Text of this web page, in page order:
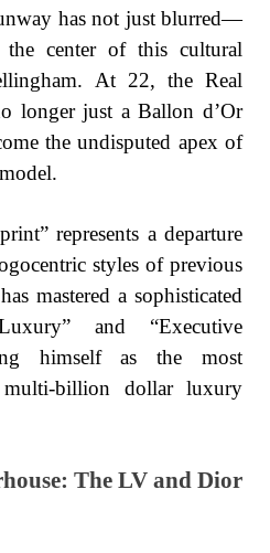
has not just blurred—
center of this cultural
At 22, the Real
longer just a Ballon d’Or
the undisputed apex of
represents a departure
styles of previous
mastered a sophisticated
and “Executive
himself as the most
billion dollar luxury
The LV and Dior